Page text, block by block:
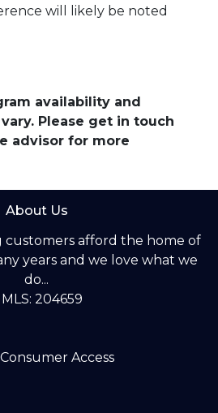
will likely be noted
availability and
Please get in touch
advisor for more
About Us
customers afford the home of
years and we love what we
do...
204659
Access